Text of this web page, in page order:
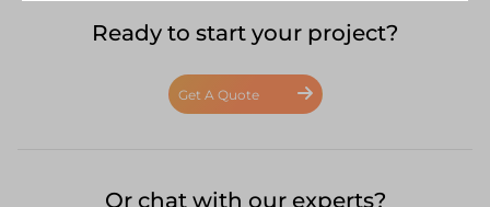
Ready to start your project?
Get A Quote
Or chat with our experts?